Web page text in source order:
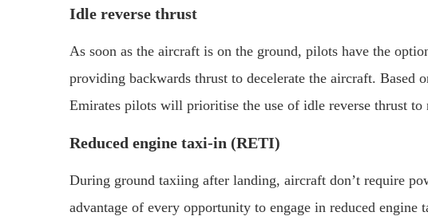
Idle reverse thrust
As soon as the aircraft is on the ground, pilots have the
providing backwards thrust to decelerate the aircraft. Based
Emirates pilots will prioritise the use of idle reverse thrust to
Reduced engine taxi-in (RETI)
During ground taxiing after landing, aircraft don’t require
advantage of every opportunity to engage in reduced